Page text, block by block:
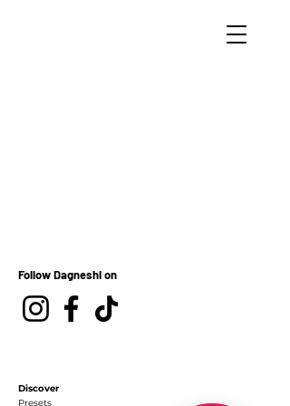
Follow Dagneshi on
Discover
Presets